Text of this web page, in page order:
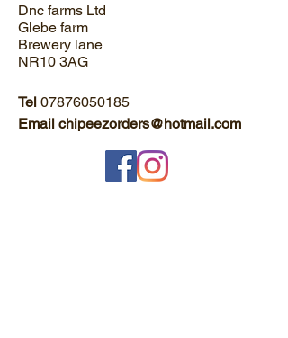
Dnc farms Ltd
Glebe farm
Brewery lane
NR10 3AG
Tel 07876050185
Email chipeezorders@hotmail.com